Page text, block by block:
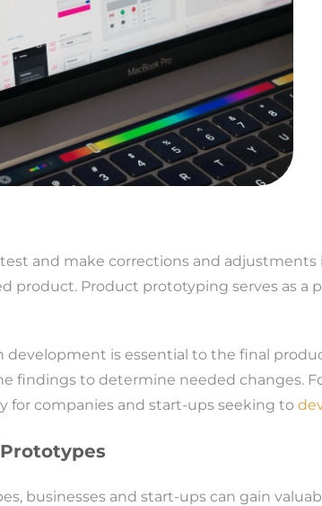
and make corrections and
product. Product prototyping serves as
development is essential to the final
findings to determine needed changes.
for companies and start-ups seeking to
businesses and start-ups can gain